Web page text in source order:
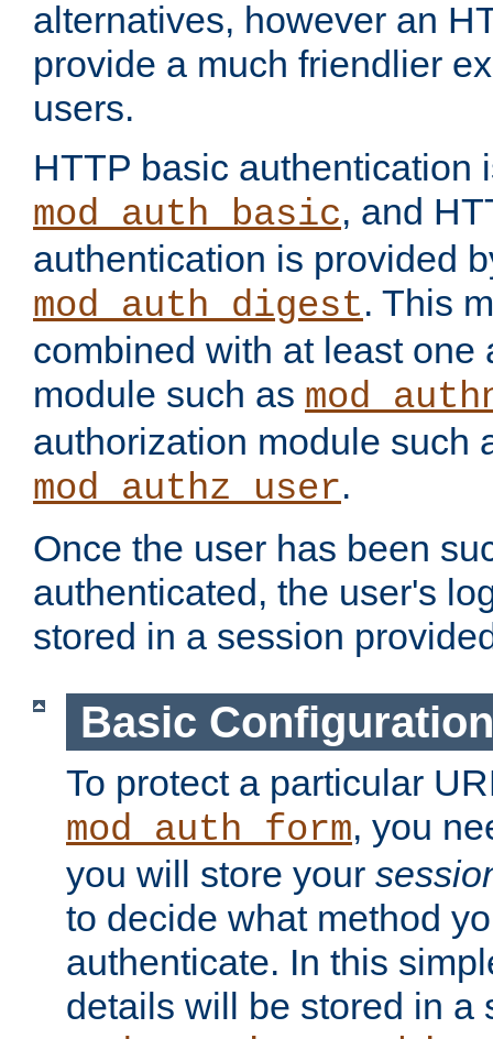
alternatives, however an
provide a much friendlier
users.
HTTP basic authentication
mod_auth_basic, and
authentication is provided
mod_auth_digest. This
combined with at least one
module such as
authorization module such
mod_authz_user.
Once the user has been
authenticated, the user's
stored in a session
Basic Configuration
To protect a particular
mod_auth_form, you
you will store your
to decide what method
authenticate. In this
details will be stored in a